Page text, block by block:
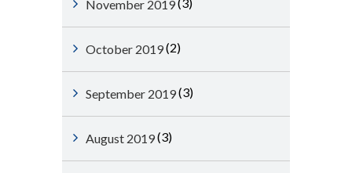
November 2019
October 2019(2)
September 2019(3)
August 2019(3)